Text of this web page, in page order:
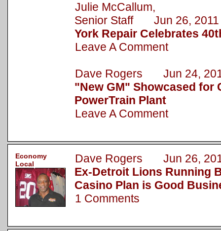
Julie McCallum,
Senior Staff Jun 26, 2011
York Repair Celebrates
Leave A Comment
Dave Rogers Jun 24,
"New GM" Showcased for
PowerTrain Plant
Leave A Comment
Economy
Local
Dave Rogers Jun 26,
Ex-Detroit Lions Running
Casino Plan is Good
1 Comments